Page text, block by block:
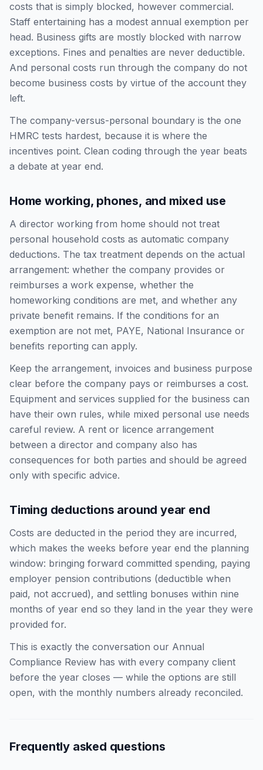
costs that is simply blocked, however commercial.
Staff entertaining has a modest annual exemption per
head. Business gifts are mostly blocked with narrow
exceptions. Fines and penalties are never deductible.
And personal costs run through the company do not
become business costs by virtue of the account they
left.
The company-versus-personal boundary is the one
HMRC tests hardest, because it is where the
incentives point. Clean coding through the year beats
a debate at year end.
Home working, phones, and mixed use
A director working from home should not treat
personal household costs as automatic company
deductions. The tax treatment depends on the actual
arrangement: whether the company provides or
reimburses a work expense, whether the
homeworking conditions are met, and whether any
private benefit remains. If the conditions for an
exemption are not met, PAYE, National Insurance or
benefits reporting can apply.
Keep the arrangement, invoices and business purpose
clear before the company pays or reimburses a cost.
Equipment and services supplied for the business can
have their own rules, while mixed personal use needs
careful review. A rent or licence arrangement
between a director and company also has
consequences for both parties and should be agreed
only with specific advice.
Timing deductions around year end
Costs are deducted in the period they are incurred,
which makes the weeks before year end the planning
window: bringing forward committed spending, paying
employer pension contributions (deductible when
paid, not accrued), and settling bonuses within nine
months of year end so they land in the year they were
provided for.
This is exactly the conversation our Annual
Compliance Review has with every company client
before the year closes — while the options are still
open, with the monthly numbers already reconciled.
Frequently asked questions